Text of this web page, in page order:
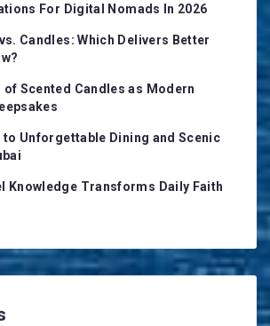
For Digital Nomads In 2026
Candles: Which Delivers Better
of Scented Candles as Modern
to Unforgettable Dining and Scenic
Knowledge Transforms Daily Faith